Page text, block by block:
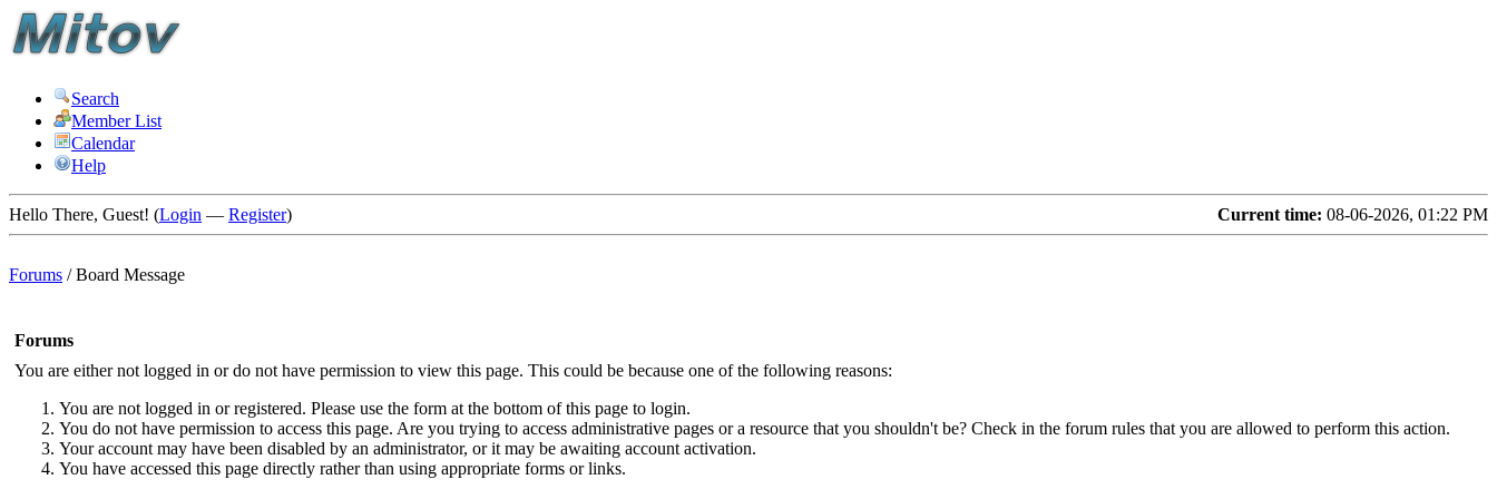
Search
Member List
Calendar
Help
Current time: 08-06-2026, 01:22 PM
Hello There, Guest! (Login — Register)
Forums /Board Message
Forums
You are either not logged in or do not have permission to view this page. This could be because one of the following reasons:
You are not logged in or registered. Please use the form at the bottom of this page to login.
You do not have permission to access this page. Are you trying to access administrative pages or a resource that you shouldn't be? Check in the forum rules that you are allowed to perform this action.
Your account may have been disabled by an administrator, or it may be awaiting account activation.
You have accessed this page directly rather than using appropriate forms or links.